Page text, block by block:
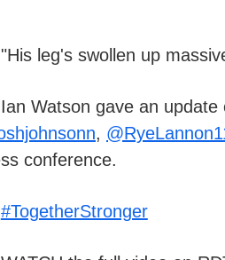
"His leg's swollen up
Ian Watson gave an update
,
conference.
#TogetherStronger